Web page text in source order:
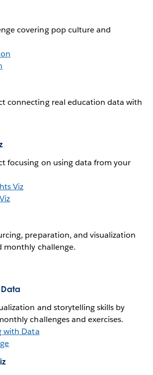
covering pop culture and
connecting real education data with
focusing on using data from your
Viz
preparation, and visualization
monthly challenge.
and storytelling skills by
challenges and exercises.
with Data